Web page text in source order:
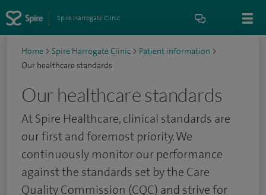
Spire Harrogate Clinic
Home > Spire Harrogate Clinic > Patient information >
Our healthcare standards
Our healthcare standards
At Spire Healthcare, clinical standards are
our first and foremost priority. We
continuously monitor our performance
against the standards set by the Care
Quality Commission (CQC) and strive for